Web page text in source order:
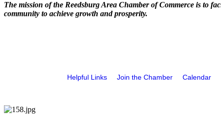
The mission of the Reedsburg Area Chamber of Commerce is to
community to achieve growth and prosperity.
Helpful Links Join the Chamber Calendar